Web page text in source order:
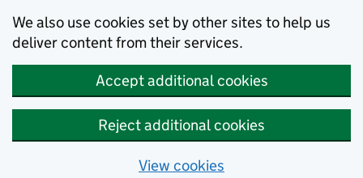
We also use cookies set by other sites to help us
deliver content from their services.
Accept additional cookies
Reject additional cookies
View cookies